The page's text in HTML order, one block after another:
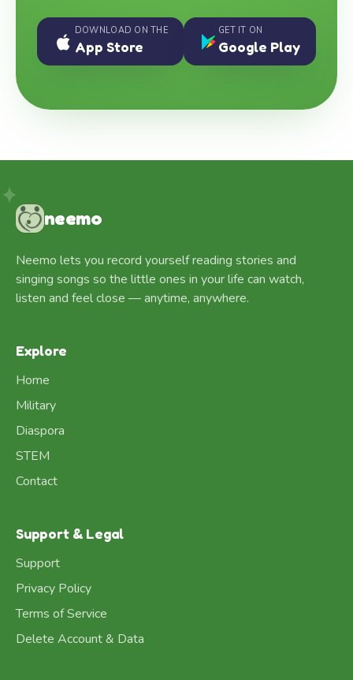
DOWNLOAD ON THE
App Store
GET IT ON
Google Play
neemo
Neemo lets you record yourself reading stories and
singing songs so the little ones in your life can watch,
listen and feel close — anytime, anywhere.
Explore
Home
Military
Diaspora
STEM
Contact
Support & Legal
Support
Privacy Policy
Terms of Service
Delete Account & Data